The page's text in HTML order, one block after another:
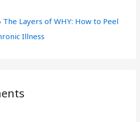
The Layers of WHY: How to Peel
Illness